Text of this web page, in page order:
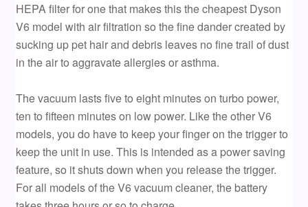
HEPA filter for one that makes this the cheapest Dyson
V6 model with air filtration so the fine dander created by
sucking up pet hair and debris leaves no fine trail of dust
in the air to aggravate allergies or asthma.
The vacuum lasts five to eight minutes on turbo power,
ten to fifteen minutes on low power. Like the other V6
models, you do have to keep your finger on the trigger to
keep the unit in use. This is intended as a power saving
feature, so it shuts down when you release the trigger.
For all models of the V6 vacuum cleaner, the battery